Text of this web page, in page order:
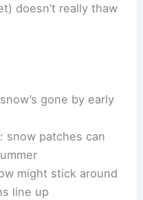
doesn’t really thaw
gone by early
snow patches can
might stick around
line up